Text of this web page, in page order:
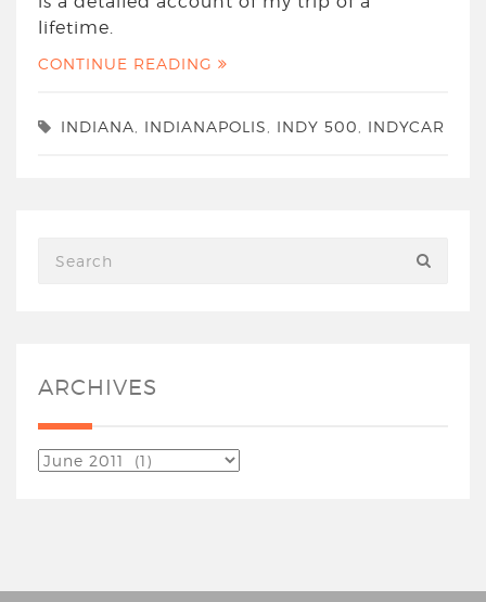
lifetime.
CONTINUE READING
INDIANA INDIANAPOLIS INDY 500 INDYCAR
ARCHIVES